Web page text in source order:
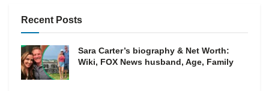
Recent Posts
Sara Carter’s biography & Net Worth:
Wiki, FOX News husband, Age, Family